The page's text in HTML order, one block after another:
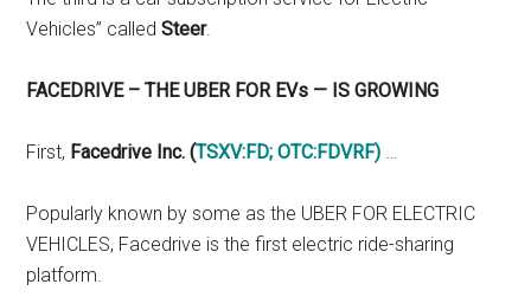
Vehicles” calledSteer.
FACEDRIVE – THE UBER FOR EVs — IS GROWING
First, Facedrive Inc. (TSXV:FD; OTC:FDVRF) …
Popularly known by some as the UBER FOR ELECTRIC
VEHICLES, Facedrive is the first electric ride-sharing
platform.